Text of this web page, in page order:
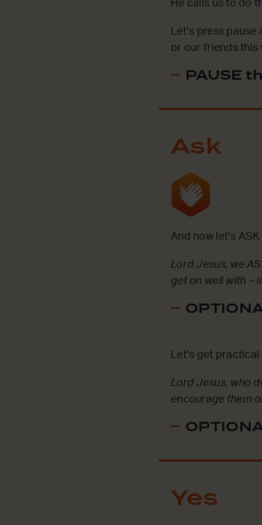
He calls us to do
Let’s press
or our friends this
PAUSE
Ask
And now let’s
Lord Jesus, we
get on well with –
Let’s get
Lord Jesus, who
encourage them
Yes